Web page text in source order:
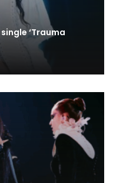
‘Trauma